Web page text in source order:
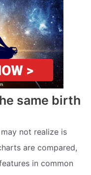
same birth
not realize is
are compared,
in common